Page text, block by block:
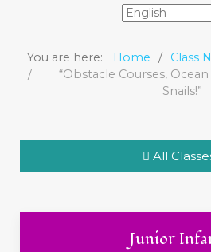
You are here: Home Class
“Obstacle Courses,
Snails!”
All
Junior